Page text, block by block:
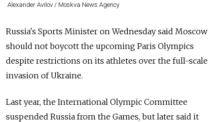
Alexander Avilov / Moskva News Agency
Russia's Sports Minister on Wednesday said Moscow
should not boycott the upcoming Paris Olympics
despite restrictions on its athletes over the full-scale
invasion of Ukraine.
Last year, the International Olympic Committee
suspended Russia from the Games, but later said it